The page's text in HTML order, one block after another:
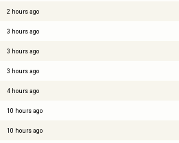
2 hours ago
3 hours ago
3 hours ago
3 hours ago
4 hours ago
10 hours ago
10 hours ago